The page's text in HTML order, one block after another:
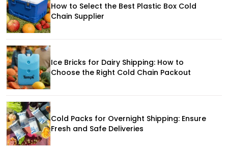
How to Select the Best Plastic Box Cold
Chain Supplier
Ice Bricks for Dairy Shipping: How to
Choose the Right Cold Chain Packout
Cold Packs for Overnight Shipping: Ensure
Fresh and Safe Deliveries